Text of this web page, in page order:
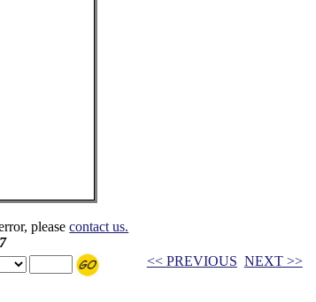
pleasecontact us.
<< PREVIOUS NEXT >>